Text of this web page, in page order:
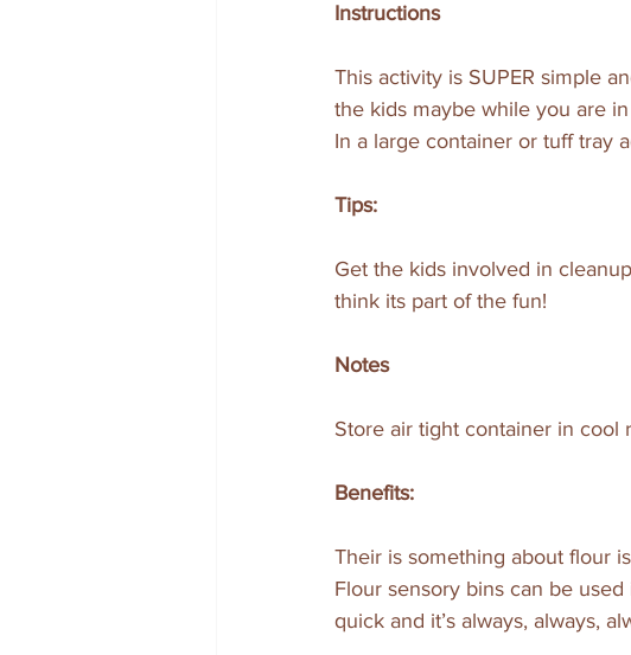
Instructions
This activity is SUPER simple
the kids maybe while you are
In a large container or tuff tray
Tips:
Get the kids involved in
think its part of the fun!
Notes
Store air tight container in cool
Benefits:
Their is something about flour
Flour sensory bins can be
quick and it’s always, always,